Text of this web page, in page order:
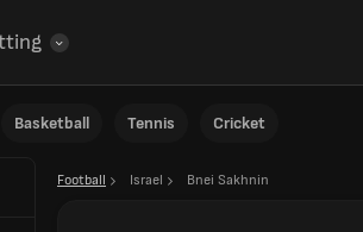
Basketball Tennis Cricket
Football Israel Bnei Sakhnin